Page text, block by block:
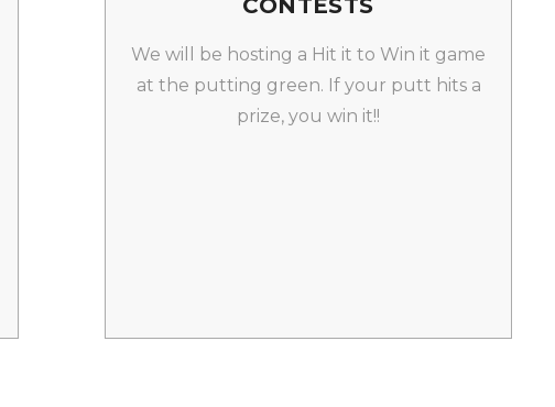
CONTESTS
We will be hosting a Hit it to Win it game
at the putting green. If your putt hits a
prize, you win it!!